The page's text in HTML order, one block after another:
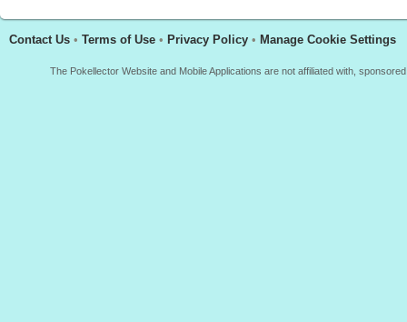
Contact Us • Terms of Use • Privacy Policy • Manage Cookie Settings
The Pokellector Website and Mobile Applications are not affiliated with,